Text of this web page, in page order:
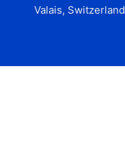
Valais, Switzerland